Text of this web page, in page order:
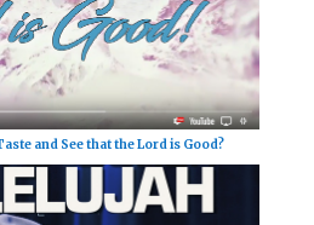
and See that the Lord is Good?